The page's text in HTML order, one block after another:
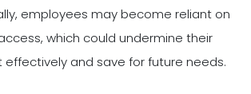
employees may become reliant on
which could undermine their
and save for future needs.